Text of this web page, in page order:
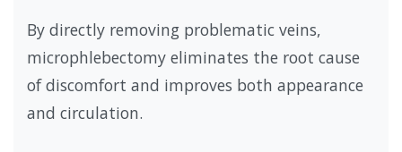
By directly removing problematic veins,
microphlebectomy eliminates the root cause
of discomfort and improves both appearance
and circulation.